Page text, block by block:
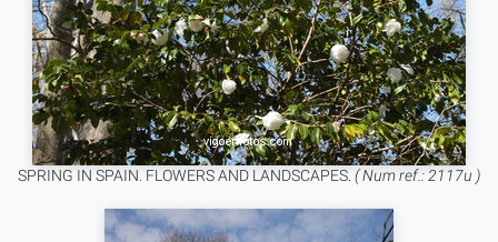
SPRING IN SPAIN. FLOWERS AND LANDSCAPES. ( Num ref.: 2117u )